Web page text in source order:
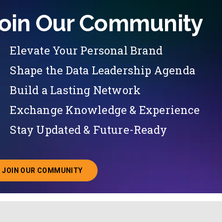
Our Community
Elevate Your Personal Brand
Shape the Data Leadership Agenda
Build a Lasting Network
Exchange Knowledge & Experience
Stay Updated & Future-Ready
JOIN OUR COMMUNITY
ABOUT JOINING OUR COMMUNITY OF CHIEF DATA